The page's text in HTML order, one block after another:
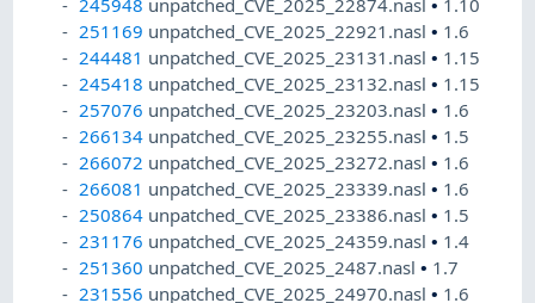
245948 unpatched_CVE_2025_22874.nasl• 1.10
251169 unpatched_CVE_2025_22921.nasl• 1.6
244481 unpatched_CVE_2025_23131.nasl• 1.15
245418 unpatched_CVE_2025_23132.nasl• 1.15
257076 unpatched_CVE_2025_23203.nasl• 1.6
266134 unpatched_CVE_2025_23255.nasl• 1.5
266072 unpatched_CVE_2025_23272.nasl• 1.6
266081 unpatched_CVE_2025_23339.nasl• 1.6
250864 unpatched_CVE_2025_23386.nasl• 1.5
231176 unpatched_CVE_2025_24359.nasl• 1.4
251360 unpatched_CVE_2025_2487.nasl• 1.7
231556 unpatched_CVE_2025_24970.nasl• 1.6